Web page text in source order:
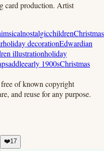
card production. Artist
nostalgicchildrenChristmas
holiday decorationEdwardian
illustrationholiday
early 1900sChristmas
of known copyright
and reuse for any purpose.
❤️17